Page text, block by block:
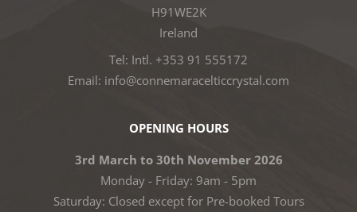
H91WE2K
Ireland
Tel: Intl. +353 91 555172
Email: info@connemaracelticcrystal.com
OPENING HOURS
3rd March to 30th November 2026
Monday - Friday: 9am - 5pm
Saturday: Closed except for Pre-booked Tours